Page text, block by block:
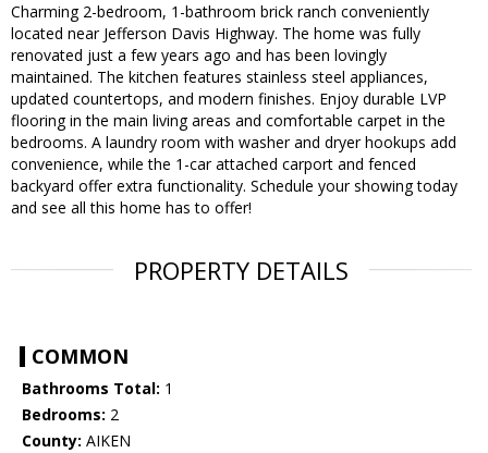
Charming 2-bedroom, 1-bathroom brick ranch conveniently
located near Jefferson Davis Highway. The home was fully
renovated just a few years ago and has been lovingly
maintained. The kitchen features stainless steel appliances,
updated countertops, and modern finishes. Enjoy durable LVP
flooring in the main living areas and comfortable carpet in the
bedrooms. A laundry room with washer and dryer hookups add
convenience, while the 1-car attached carport and fenced
backyard offer extra functionality. Schedule your showing today
and see all this home has to offer!
PROPERTY DETAILS
COMMON
Bathrooms Total: 1
Bedrooms: 2
County: AIKEN